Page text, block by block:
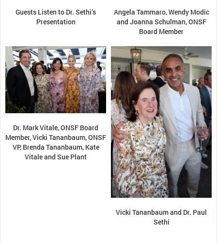
Guests Listen to Dr. Sethi’s
Presentation
Angela Tammaro, Wendy Modic
and Joanna Schulman, ONSF
Board Member
Dr. Mark Vitale, ONSF Board
Member, Vicki Tananbaum, ONSF
VP, Brenda Tananbaum, Kate
Vitale and Sue Plant
Vicki Tananbaum and Dr. Paul
Sethi